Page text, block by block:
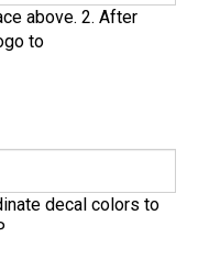
above. 2. After
to
decal colors to